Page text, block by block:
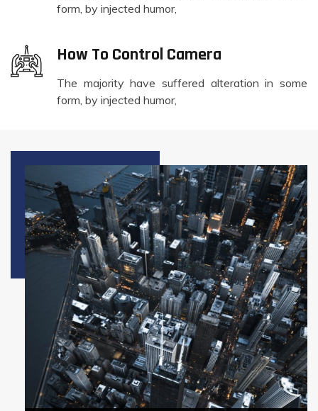
form, by injected humor,
How To Control Camera
The majority have suffered alteration in some
form, by injected humor,